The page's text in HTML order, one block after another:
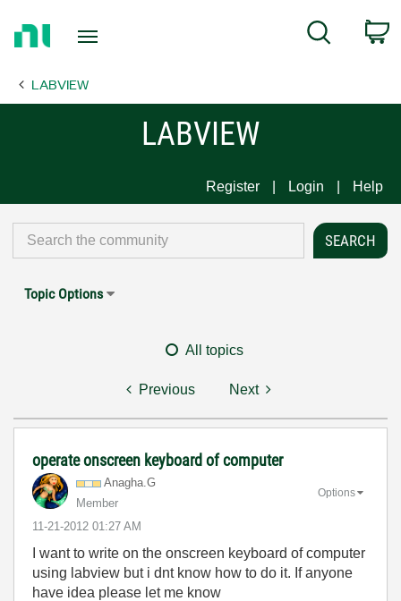
Page
Search
LABVIEW
LABVIEW
Register Login Help
Topic Options
All topics
Previous Next
operate onscreen keyboard of computer
Anagha.G
Member
‎11-21-2012 01:27 AM
Options
I want to write on the onscreen keyboard of computer
using labview but i dnt know how to do it. If anyone
have idea please let me know